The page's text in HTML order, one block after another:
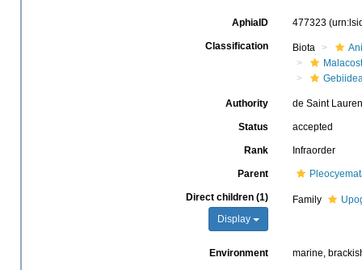
AphiaID 477323
Classification Biota
Authority de Saint
Status accepted
Rank Infraorder
Parent
Direct children (1)
Display
Family
Environment marine,